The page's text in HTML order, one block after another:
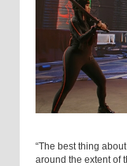
“The best thing
around the extent of